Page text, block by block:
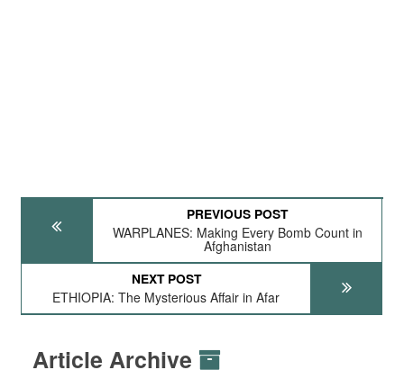
PREVIOUS POST
WARPLANES: Making Every Bomb Count in
Afghanistan
NEXT POST
ETHIOPIA: The Mysterious Affair in Afar
Article Archive